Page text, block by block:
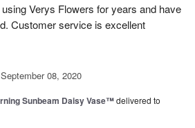
Verys Flowers for years and have
Customer service is excellent
September 08, 2020
Sunbeam Daisy Vase™delivered to